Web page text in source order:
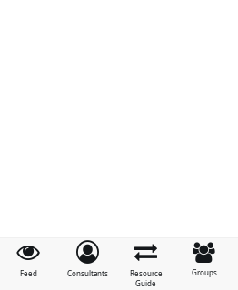
Feed Consultants
Resource
Guide
Groups